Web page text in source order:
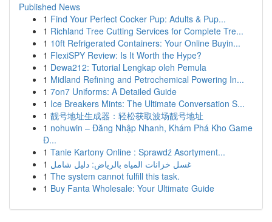
Published News
1 Find Your Perfect Cocker Pup: Adults & Pup...
1 Richland Tree Cutting Services for Complete Tre...
1 10ft Refrigerated Containers: Your Online Buyin...
1 FlexiSPY Review: Is It Worth the Hype?
1 Dewa212: Tutorial Lengkap oleh Pemula
1 Midland Refining and Petrochemical Powering In...
1 7on7 Uniforms: A Detailed Guide
1 Ice Breakers Mints: The Ultimate Conversation S...
1 靓号地址生成器：轻松获取波场靓号地址
1 nohuwin – Đăng Nhập Nhanh, Khám Phá Kho Game
Đ...
1 Tanie Kartony Online : Sprawdź Asortyment...
1 غسل خزانات المياه بالرياض: دليل شامل
1 The system cannot fulfill this task.
1 Buy Fanta Wholesale: Your Ultimate Guide